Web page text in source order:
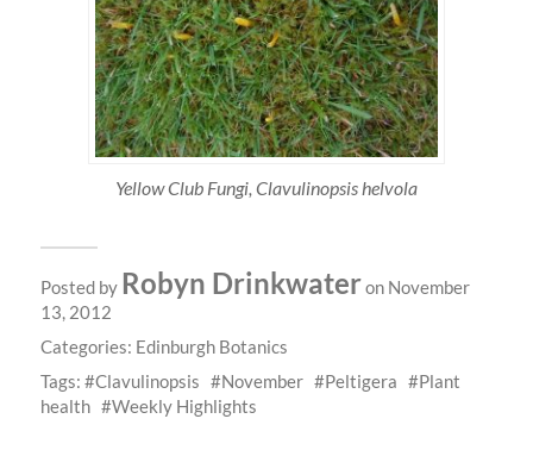
Yellow Club Fungi, Clavulinopsis helvola
Posted by Robyn Drinkwateron November
13, 2012
Categories: Edinburgh Botanics
Tags:
Clavulinopsis November Peltigera
Plant
health
Weekly Highlights